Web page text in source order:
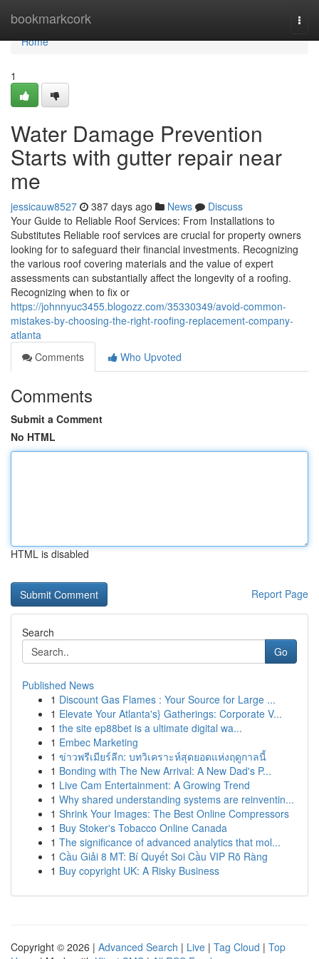
bookmarkcork
Home
Home
1
Water Damage Prevention
Starts with gutter repair near
me
jessicauw8527 387 days ago News
Discuss
Your Guide to Reliable Roof Services: From Installations to
Substitutes Reliable roof services are crucial for property owners
looking for to safeguard their financial investments. Recognizing
the various roof covering materials and the value of expert
assessments can substantially affect the longevity of a roofing.
Recognizing when to fix or
https://johnnyuc3455.blogozz.com/35330349/avoid-common-
mistakes-by-choosing-the-right-roofing-replacement-company-
atlanta
Comments
Who Upvoted
Comments
Submit a Comment
No HTML
HTML is disabled
Report Page
Search
Go
Published News
1 Discount Gas Flames : Your Source for Large ...
1 Elevate Your Atlanta's} Gatherings: Corporate V...
1 the site ep88bet is a ultimate digital wa...
1 Embec Marketing
1 ข่าวพรีเมียร์ลีก: บทวิเคราะห์สุดยอดแห่งฤดูกาลนี้
1 Bonding with The New Arrival: A New Dad's P...
1 Live Cam Entertainment: A Growing Trend
1 Why shared understanding systems are reinventin...
1 Shrink Your Images: The Best Online Compressors
1 Buy Stoker's Tobacco Online Canada
1 The significance of advanced analytics that mol...
1 Cầu Giải 8 MT: Bí Quyết Soi Cầu VIP Rõ Ràng
1 Buy copyright UK: A Risky Business
Copyright © 2026 | Advanced Search | Live | Tag Cloud | Top